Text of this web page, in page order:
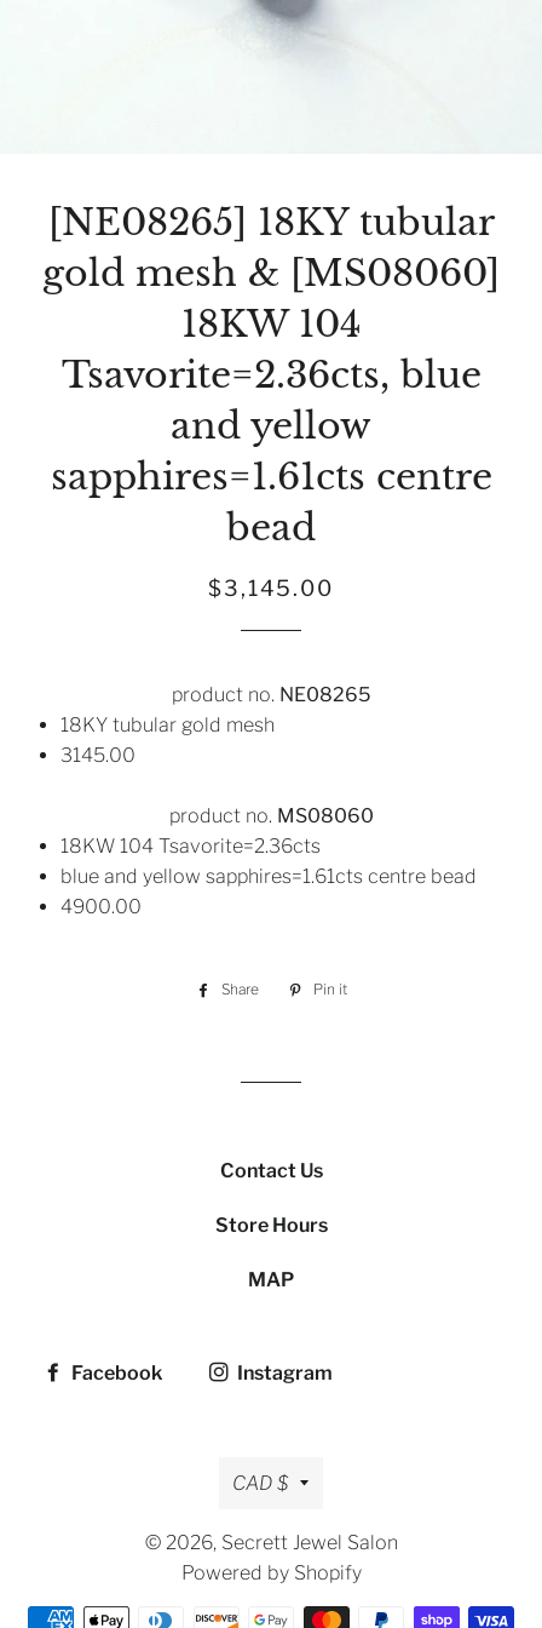
[NE08265] 18KY tubular
gold mesh & [MS08060]
18KW 104
Tsavorite=2.36cts, blue
and yellow
sapphires=1.61cts centre
bead
Regular
Sale
$3,145.00
product no. NE08265
18KY tubular gold mesh
3145.00
product no. MS08060
18KW 104 Tsavorite=2.36cts
blue and yellow sapphires=1.61cts centre bead
4900.00
Share
Share
Pin it
Contact Us
Store Hours
MAP
Facebook Instagram
Currency
CAD $
© 2026, Secrett Jewel Salon
Powered by Shopify
Payment